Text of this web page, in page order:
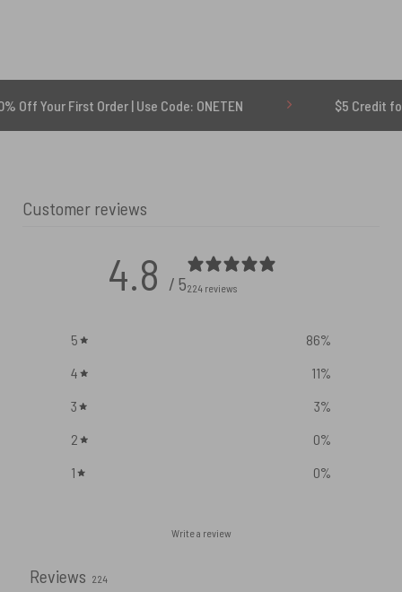
First Order | Use Code: ONETEN $5 Credit for Delayed
Customer reviews
4.8 / 5224 reviews
5 86%
4
11%
3
3%
2
0%
1
0%
Write a review
Reviews 224